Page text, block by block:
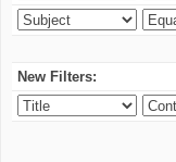
New Filters: